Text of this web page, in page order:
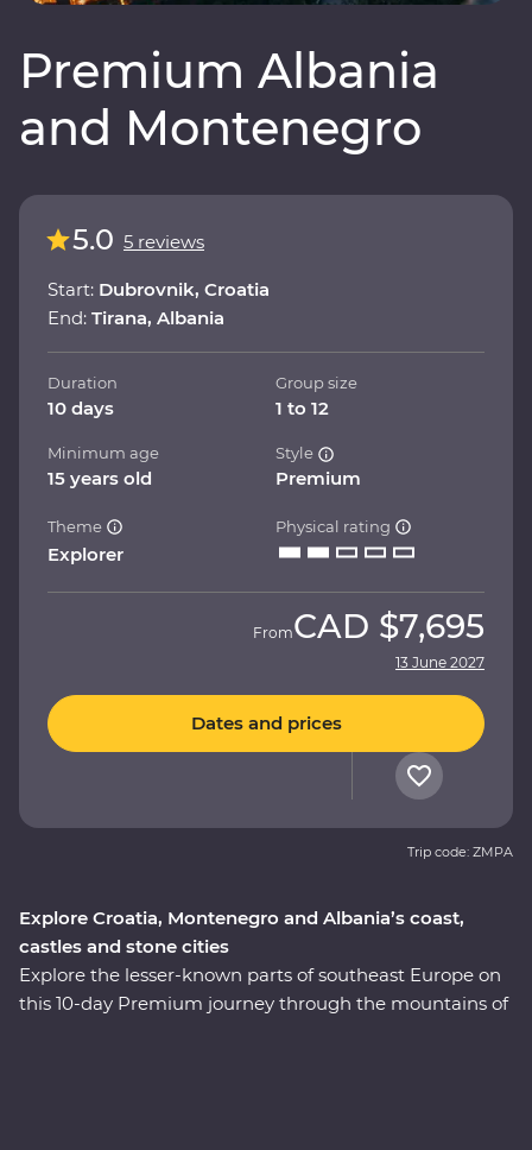
Premium Albania
and Montenegro
Explore Croatia, Montenegro and Albania’s coast,
castles and stone cities
Explore the lesser-known parts of southeast Europe on
this 10-day Premium journey through the mountains of
5.0 5 reviews
Start: Dubrovnik, Croatia
End: Tirana, Albania
Duration
10 days
Group size
1 to 12
Minimum age
15 years old
Style
Premium
Theme
Explorer
Physical rating
FromCAD $7,695
13 June 2027
Dates and prices
Trip code: ZMPA